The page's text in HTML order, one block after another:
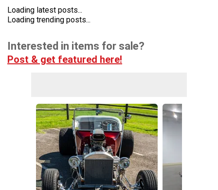
Loading latest posts...
Loading trending posts...
Interested in items for sale?
Post & get featured here!